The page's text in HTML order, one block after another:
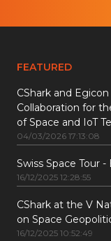
FEATURED
CShark and
Collaboration for
of Space and IoT
04/03/2026 17:13:08
Swiss Space Tour
16/12/2025 12:28:55
CShark at the V
on Space
16/12/2025 10:52:49